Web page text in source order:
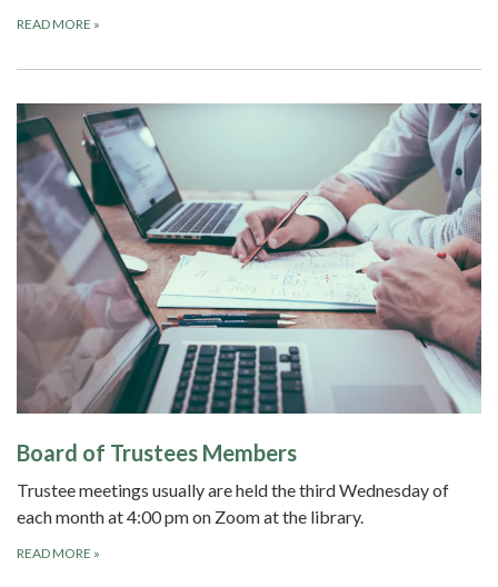
READ MORE »
Board of Trustees Members
Trustee meetings usually are held the third Wednesday of
each month at 4:00 pm on Zoom at the library.
READ MORE »